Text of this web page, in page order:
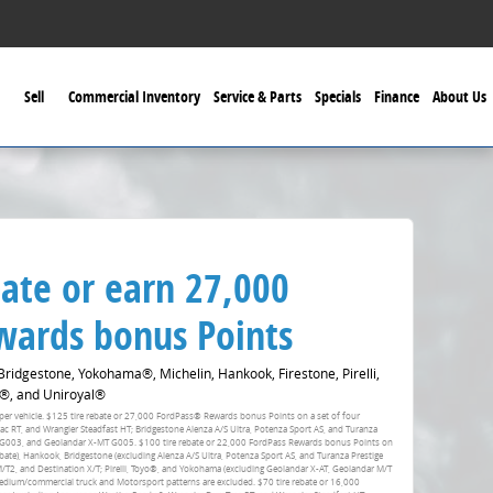
Sell Commercial Inventory Service & Parts Specials Finance About Us
or earn 27,000
bonus Points
Yokohama®, Michelin, Hankook, Firestone, Pirelli,
and Uniroyal®
vehicle. $125 tire rebate or 27,000 FordPass® Rewards bonus Points on a set of four
RT, and Wrangler Steadfast HT; Bridgestone Alenza A/S Ultra, Potenza Sport AS, and Turanza
and Geolandar X-MT G005. $100 tire rebate or 22,000 FordPass Rewards bonus Points on
Hankook, Bridgestone (excluding Alenza A/S Ultra, Potenza Sport AS, and Turanza Prestige
and Destination X/T; Pirelli, Toyo®, and Yokohama (excluding Geolandar X-AT, Geolandar M/T
commercial truck and Motorsport patterns are excluded. $70 tire rebate or 16,000